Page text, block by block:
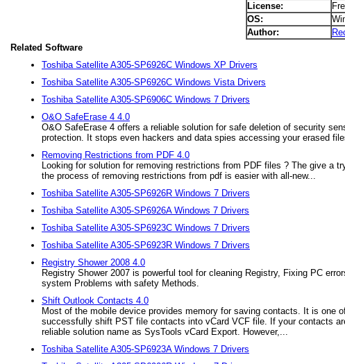
License:
OS:
Author:
Related Software
Toshiba Satellite A305-SP6926C Windows XP Drivers
Toshiba Satellite A305-SP6926C Windows Vista Drivers
Toshiba Satellite A305-SP6906C Windows 7 Drivers
O&O SafeErase 4 4.0
O&O SafeErase 4 offers a reliable solution for safe deletion of security
protection. It stops even hackers and data spies accessing your erased
Removing Restrictions from PDF 4.0
Looking for solution for removing restrictions from PDF files ? The give a
the process of removing restrictions from pdf is easier with all-new...
Toshiba Satellite A305-SP6926R Windows 7 Drivers
Toshiba Satellite A305-SP6926A Windows 7 Drivers
Toshiba Satellite A305-SP6923C Windows 7 Drivers
Toshiba Satellite A305-SP6923R Windows 7 Drivers
Registry Shower 2008 4.0
Registry Shower 2007 is powerful tool for cleaning Registry, Fixing PC
system Problems with safety Methods.
Shift Outlook Contacts 4.0
Most of the mobile device provides memory for saving contacts. It is
successfully shift PST file contacts into vCard VCF file. If your contacts
reliable solution name as SysTools vCard Export. However,...
Toshiba Satellite A305-SP6923A Windows 7 Drivers